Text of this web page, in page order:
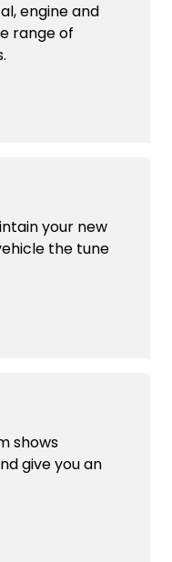
engine and
range of
your new
the tune
shows
give you an